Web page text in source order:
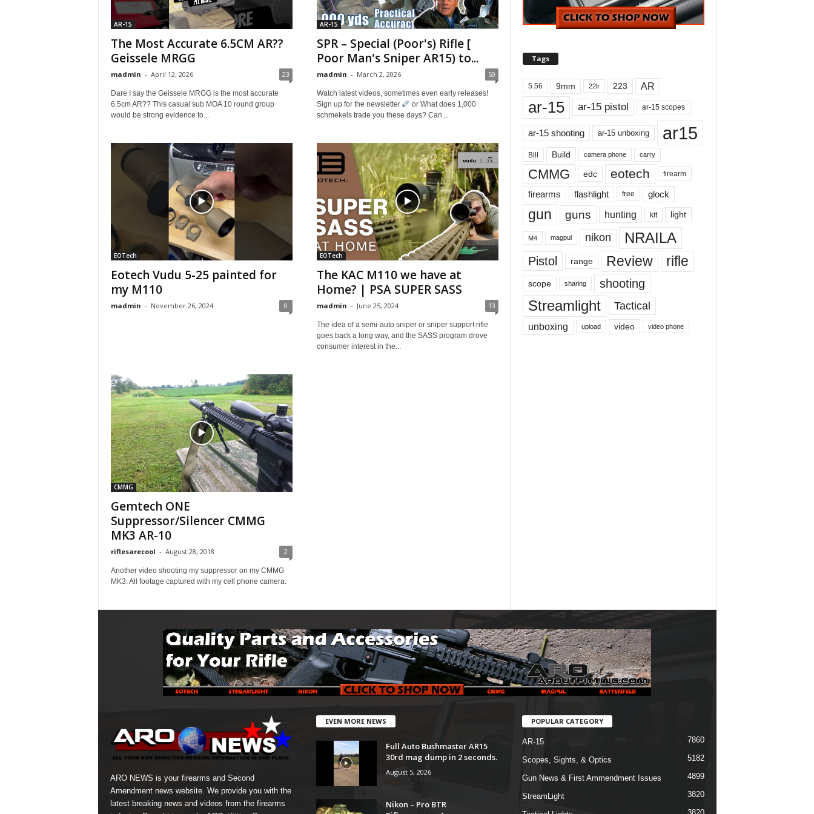
AR-15
The Most Accurate 6.5CM AR??
Geissele MRGG
madmin - April 12, 2026 23
Dare I say the Geissele MRGG is the most accurate
6.5cm AR?? This casual sub MOA 10 round group
would be strong evidence to...
AR-15
SPR – Special (Poor's) Rifle [
Poor Man's Sniper AR15) to...
madmin - March 2, 2026 50
Watch latest videos, sometimes even early releases!
Sign up for the newsletter
or What does 1,000
schmekels trade you these days? Can...
EOTech
Eotech Vudu 5-25 painted for
my M110
madmin - November 26, 2024 0
EOTech
The KAC M110 we have at
Home? | PSA SUPER SASS
madmin - June 25, 2024 13
The idea of a semi-auto sniper or sniper support rifle
goes back a long way, and the SASS program drove
consumer interest in the...
CMMG
Gemtech ONE
Suppressor/Silencer CMMG
MK3 AR-10
riflesarecool - August 28, 2018 2
Another video shooting my suppressor on my CMMG
MK3. All footage captured with my cell phone camera.
Tags
5.56 9mm 22lr 223 AR
ar-15 ar-15 pistol ar-15 scopes
ar-15 shooting ar-15 unboxing ar15
Bill Build camera phone carry
CMMG edc eotech firearm
firearms flashlight free glock
gun guns hunting kit light
M4 magpul nikon NRAILA
Pistol range Review rifle
scope sharing shooting
Streamlight Tactical
unboxing upload video video phone
ARO NEWS is your firearms and Second
Amendment news website. We provide you with the
latest breaking news and videos from the firearms
EVEN MORE NEWS
Full Auto Bushmaster AR15
30rd mag dump in 2 seconds.
August 5, 2026
Nikon – Pro BTR
POPULAR CATEGORY
AR-15 7860
Scopes, Sights, & Optics 5182
Gun News & First Ammendment Issues 4899
StreamLight 3820